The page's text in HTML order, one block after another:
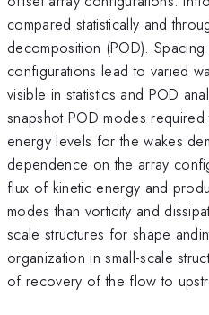
compared statistically and
decomposition (POD). Spacing
configurations lead to varied
visible in statistics and POD
snapshot POD modes
energy levels for the wakes
dependence on the array
flux of kinetic energy and
modes than vorticity and
scale structures for shape
organization in small-scale
of recovery of the flow to